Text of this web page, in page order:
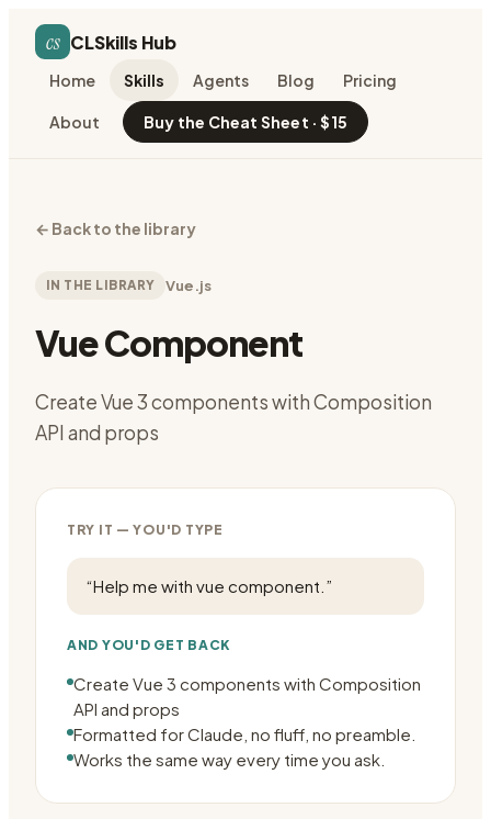
cs CLSkills Hub
Home Skills Agents Blog Pricing
About Buy the Cheat Sheet · $15
← Back to the library
IN THE LIBRARY Vue.js
Vue Component
Create Vue 3 components with Composition
API and props
TRY IT — YOU'D TYPE
“Help me with vue component. ”
AND YOU'D GET BACK
Create Vue 3 components with Composition
API and props
Formatted for Claude, no fluff, no preamble.
Works the same way every time you ask.